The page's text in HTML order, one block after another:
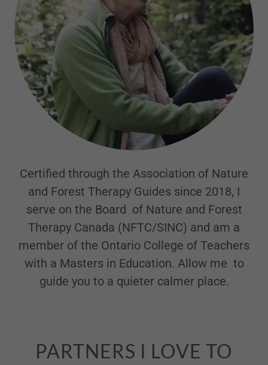
Certified through the Association of Nature
and Forest Therapy Guides since 2018, I
serve on the Board of Nature and Forest
Therapy Canada (NFTC/SINC) and am a
member of the Ontario College of Teachers
with a Masters in Education. Allow me to
guide you to a quieter calmer place.
PARTNERS I LOVE TO